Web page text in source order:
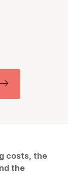
costs, the
the